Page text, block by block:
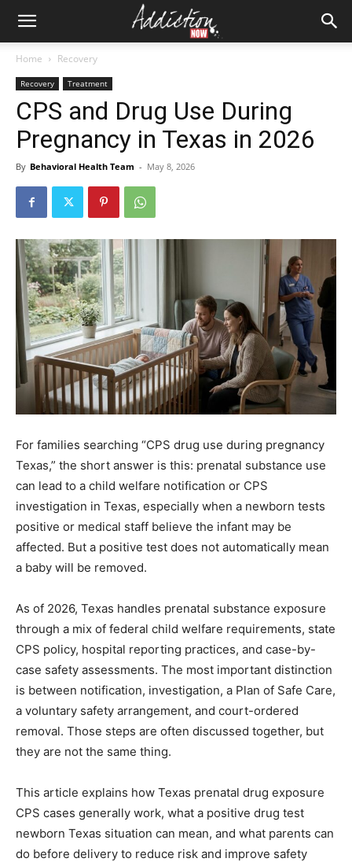
Home Recovery
Recovery Treatment
CPS and Drug Use During
Pregnancy in Texas in 2026
By Behavioral Health Team - May 8, 2026
For families searching “CPS drug use during pregnancy
Texas,” the short answer is this: prenatal substance use
can lead to a child welfare notification or CPS
investigation in Texas, especially when a newborn tests
positive or medical staff believe the infant may be
affected. But a positive test does not automatically mean
a baby will be removed.
As of 2026, Texas handles prenatal substance exposure
through a mix of federal child welfare requirements, state
CPS policy, hospital reporting practices, and case-by-
case safety assessments. The most important distinction
is between notification, investigation, a Plan of Safe Care,
a voluntary safety arrangement, and court-ordered
removal. Those steps are often discussed together, but
they are not the same thing.
This article explains how Texas prenatal drug exposure
CPS cases generally work, what a positive drug test
newborn Texas situation can mean, and what parents can
do before delivery to reduce risk and improve safety